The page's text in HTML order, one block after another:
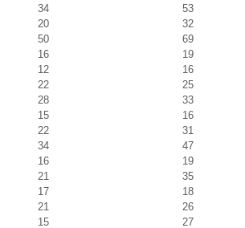
34
53
20
32
50
69
16
19
12
16
22
25
28
33
15
16
22
31
34
47
16
19
21
35
17
18
21
26
15 27